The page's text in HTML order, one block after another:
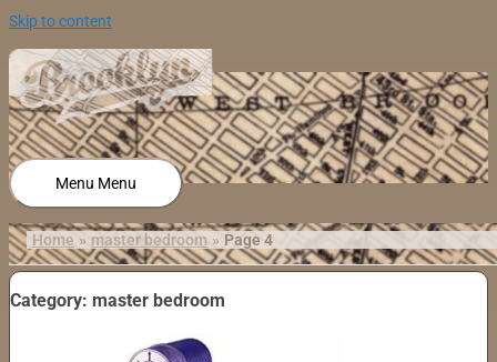
Skip to content
Menu Menu
Home master bedroom Page 4
Category: master bedroom